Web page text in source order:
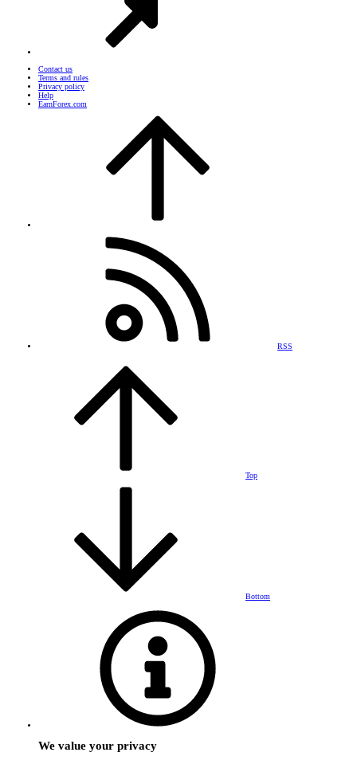
Contact us
Terms and rules
Privacy policy
Help
EarnForex.com
RSS
Top
Bottom
We value your privacy